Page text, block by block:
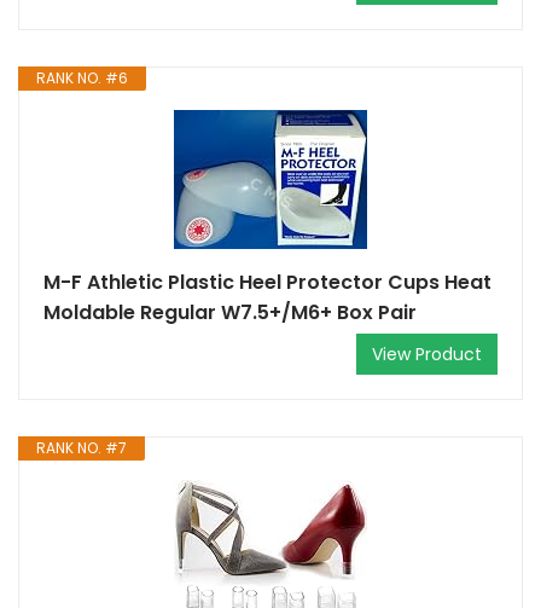
RANK NO. #6
M-F Athletic Plastic Heel Protector Cups Heat
Moldable Regular W7.5+/M6+ Box Pair
View Product
RANK NO. #7